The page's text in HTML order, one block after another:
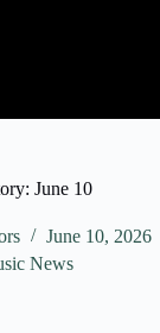
June 10
June 10, 2026
News